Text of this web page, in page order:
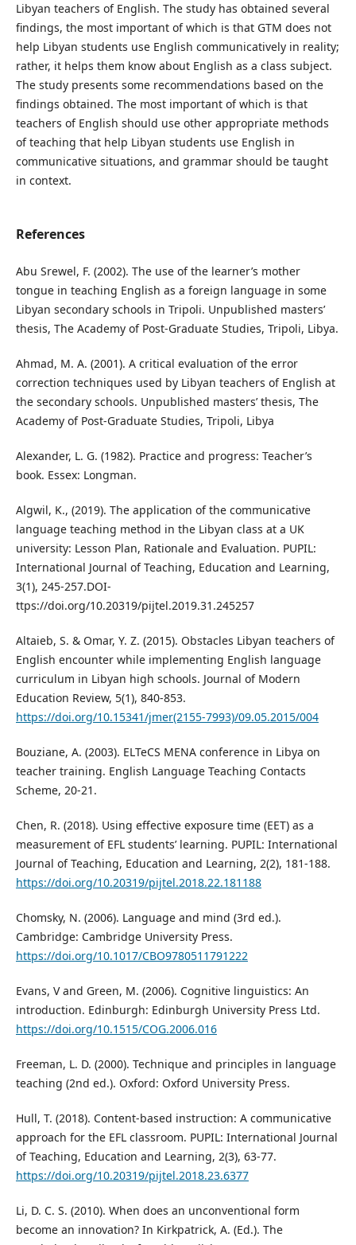
Libyan teachers of English. The study has obtained several
findings, the most important of which is that GTM does not
help Libyan students use English communicatively in reality;
rather, it helps them know about English as a class subject.
The study presents some recommendations based on the
findings obtained. The most important of which is that
teachers of English should use other appropriate methods
of teaching that help Libyan students use English in
communicative situations, and grammar should be taught
in context.
References
Abu Srewel, F. (2002). The use of the learner’s mother
tongue in teaching English as a foreign language in some
Libyan secondary schools in Tripoli. Unpublished masters’
thesis, The Academy of Post-Graduate Studies, Tripoli, Libya.
Ahmad, M. A. (2001). A critical evaluation of the error
correction techniques used by Libyan teachers of English at
the secondary schools. Unpublished masters’ thesis, The
Academy of Post-Graduate Studies, Tripoli, Libya
Alexander, L. G. (1982). Practice and progress: Teacher’s
book. Essex: Longman.
Algwil, K., (2019). The application of the communicative
language teaching method in the Libyan class at a UK
university: Lesson Plan, Rationale and Evaluation. PUPIL:
International Journal of Teaching, Education and Learning,
3(1), 245-257.DOI-
ttps://doi.org/10.20319/pijtel.2019.31.245257
Altaieb, S. & Omar, Y. Z. (2015). Obstacles Libyan teachers of
English encounter while implementing English language
curriculum in Libyan high schools. Journal of Modern
Education Review, 5(1), 840-853.
https://doi.org/10.15341/jmer(2155-7993)/09.05.2015/004
Bouziane, A. (2003). ELTeCS MENA conference in Libya on
teacher training. English Language Teaching Contacts
Scheme, 20-21.
Chen, R. (2018). Using effective exposure time (EET) as a
measurement of EFL students’ learning. PUPIL: International
Journal of Teaching, Education and Learning, 2(2), 181-188.
https://doi.org/10.20319/pijtel.2018.22.181188
Chomsky, N. (2006). Language and mind (3rd ed.).
Cambridge: Cambridge University Press.
https://doi.org/10.1017/CBO9780511791222
Evans, V and Green, M. (2006). Cognitive linguistics: An
introduction. Edinburgh: Edinburgh University Press Ltd.
https://doi.org/10.1515/COG.2006.016
Freeman, L. D. (2000). Technique and principles in language
teaching (2nd ed.). Oxford: Oxford University Press.
Hull, T. (2018). Content-based instruction: A communicative
approach for the EFL classroom. PUPIL: International Journal
of Teaching, Education and Learning, 2(3), 63-77.
https://doi.org/10.20319/pijtel.2018.23.6377
Li, D. C. S. (2010). When does an unconventional form
become an innovation? In Kirkpatrick, A. (Ed.). The